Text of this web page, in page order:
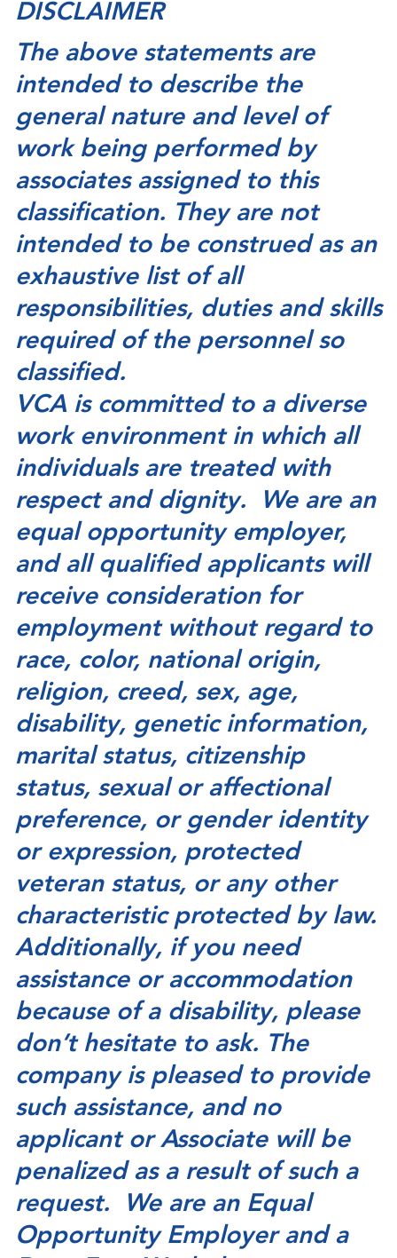
DISCLAIMER
The above statements are
intended to describe the
general nature and level of
work being performed by
associates assigned to this
classification. They are not
intended to be construed as an
exhaustive list of all
responsibilities, duties and skills
required of the personnel so
classified.
VCA is committed to a diverse
work environment in which all
individuals are treated with
respect and dignity. We are an
equal opportunity employer,
and all qualified applicants will
receive consideration for
employment without regard to
race, color, national origin,
religion, creed, sex, age,
disability, genetic information,
marital status, citizenship
status, sexual or affectional
preference, or gender identity
or expression, protected
veteran status, or any other
characteristic protected by law.
Additionally, if you need
assistance or accommodation
because of a disability, please
don’t hesitate to ask. The
company is pleased to provide
such assistance, and no
applicant or Associate will be
penalized as a result of such a
request. We are an Equal
Opportunity Employer and a